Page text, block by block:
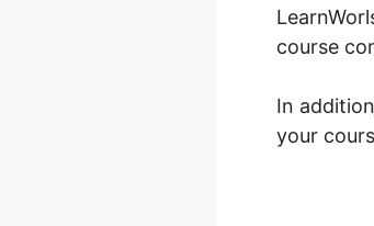
course
In
your